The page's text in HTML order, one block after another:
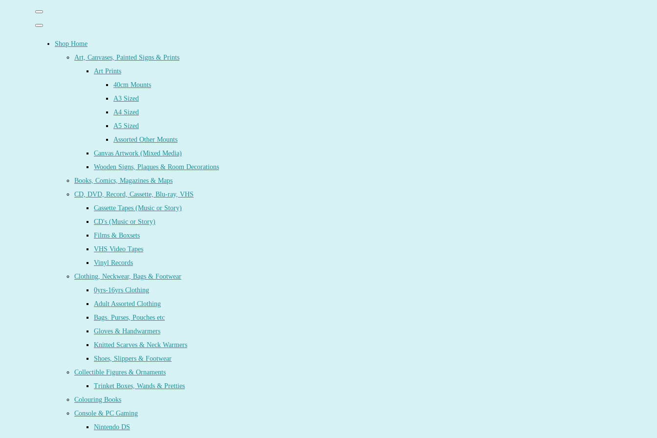
Shop Home
Art, Canvases, Painted Signs & Prints
Art Prints
40cm Mounts
A3 Sized
A4 Sized
A5 Sized
Assorted Other Mounts
Canvas Artwork (Mixed Media)
Wooden Signs, Plaques & Room Decorations
Books, Comics, Magazines & Maps
CD, DVD, Record, Cassette, Blu-ray, VHS
Cassette Tapes (Music or Story)
CD's (Music or Story)
Films & Boxsets
VHS Video Tapes
Vinyl Records
Clothing, Neckwear, Bags & Footwear
0yrs-16yrs Clothing
Adult Assorted Clothing
Bags. Purses, Pouches etc
Gloves & Handwarmers
Knitted Scarves & Neck Warmers
Shoes, Slippers & Footwear
Collectible Figures & Ornaments
Trinket Boxes, Wands & Pretties
Colouring Books
Console & PC Gaming
Nintendo DS